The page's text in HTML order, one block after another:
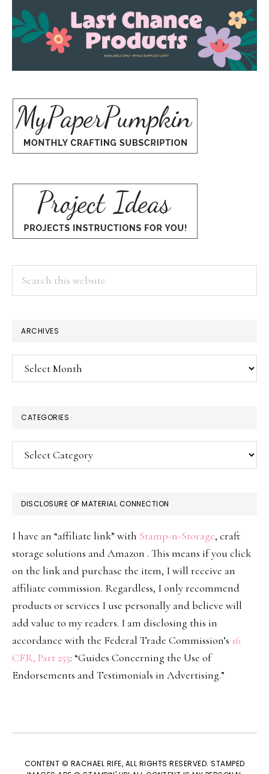
ARCHIVES
Archives
CATEGORIES
Categories
DISCLOSURE OF MATERIAL CONNECTION
I have an “affiliate link” with Stamp-n-Storage, craft
storage solutions and Amazon . This means if you click
on the link and purchase the item, I will receive an
affiliate commission. Regardless, I only recommend
products or services I use personally and believe will
add value to my readers. I am disclosing this in
accordance with the Federal Trade Commission’s 16
CFR, Part 255: “Guides Concerning the Use of
Endorsements and Testimonials in Advertising.”
CONTENT © RACHAEL RIFE, ALL RIGHTS RESERVED. STAMPED